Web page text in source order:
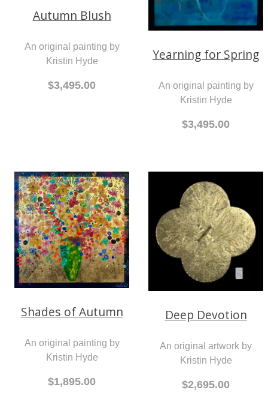
Autumn Blush
An original painting by
Kristin Hyde
$3,495.00
Yearning for Spring
An original painting by
Kristin Hyde
$3,495.00
Shades of Autumn
An original painting by
Kristin Hyde
$1,895.00
Deep Devotion
An original artwork by
Kristin Hyde
$2,695.00